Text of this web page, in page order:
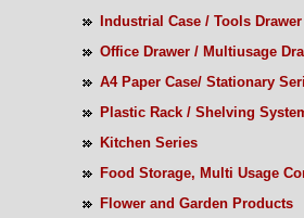
Industrial Case / Tools Drawer
Office Drawer / Multiusage
A4 Paper Case/ Stationary
Plastic Rack / Shelving
Kitchen Series
Food Storage, Multi Usage
Flower and Garden Products